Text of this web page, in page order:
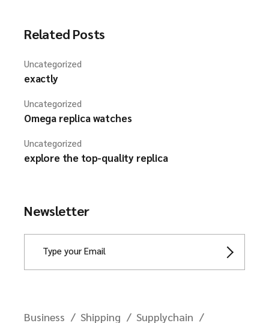
Related Posts
Uncategorized
exactly
Uncategorized
Omega replica watches
Uncategorized
explore the top-quality replica
Newsletter
Business Shipping Supplychain